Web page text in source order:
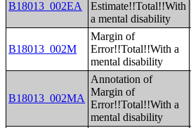
B18013_002EA
Estimate!!Total!!With
a mental disability
B18013_002M
Margin of
Error!!Total!!With a
mental disability
B18013_002MA
Annotation of
Margin of
Error!!Total!!With a
mental disability